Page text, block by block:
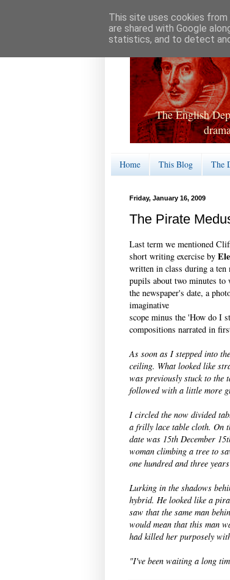
The English
Home This Blog The
Friday, January 16, 2009
The Pirate
Last term we mentioned
short writing exercise by
written in class during a
pupils about two minutes to
the newspaper's date, a
imaginative
scope minus the 'How do I
compositions narrated in
As soon as I stepped into
ceiling. What looked like
was previously stuck to the
followed with a little more
I circled the now divided
a frilly lace table cloth. On
date was 15th December
woman climbing a tree to
one hundred and three
Lurking in the shadows
hybrid. He looked like a
saw that the same man
would mean that this man
had killed her purposely
"I've been waiting a long
This site uses cookies
are shared with Google
statistics, and to detect